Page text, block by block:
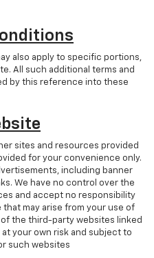
also apply to specific portions,
All such additional terms and
by this reference into these
sites and resources provided
for your convenience only.
including banner
We have no control over the
and accept no responsibility
may arise from your use of
the third-party websites linked
your own risk and subject to
such websites